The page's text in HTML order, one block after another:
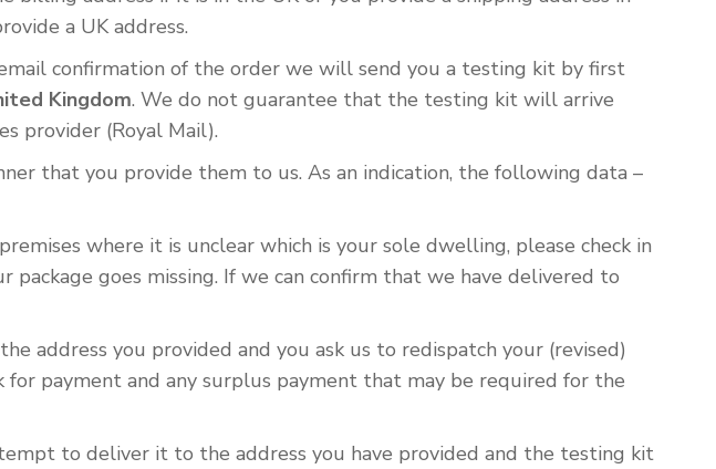
a UK address.
confirmation of the order we will send you a testing kit by first
Kingdom. We do not guarantee that the testing kit will arrive
provider (Royal Mail).
that you provide them to us. As an indication, the following data –
where it is unclear which is your sole dwelling, please check in
goes missing. If we can confirm that we have delivered to
address you provided and you ask us to redispatch your (revised)
payment and any surplus payment that may be required for the
to deliver it to the address you have provided and the testing kit